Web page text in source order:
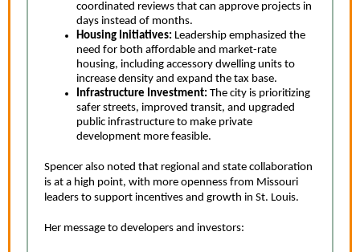
coordinated reviews that can approve projects in
days instead of months.
Housing Initiatives: Leadership emphasized the
need for both affordable and market-rate
housing, including accessory dwelling units to
increase density and expand the tax base.
Infrastructure Investment: The city is prioritizing
safer streets, improved transit, and upgraded
public infrastructure to make private
development more feasible.
Spencer also noted that regional and state collaboration
is at a high point, with more openness from Missouri
leaders to support incentives and growth in St. Louis.
Her message to developers and investors: